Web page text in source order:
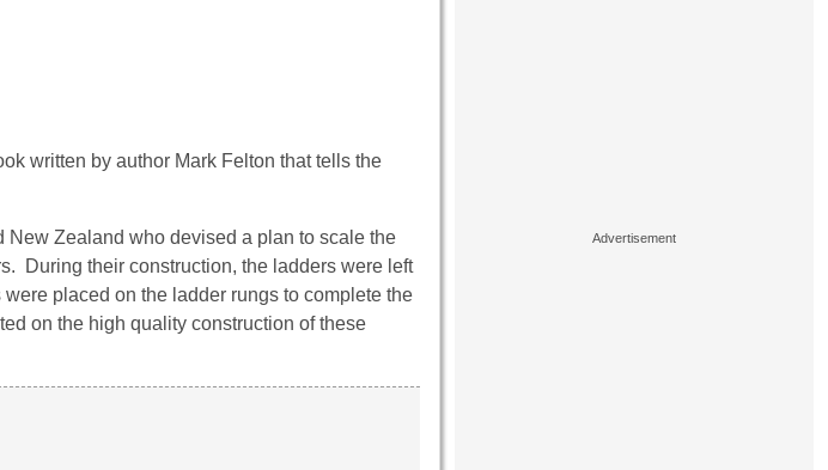
written by author Mark Felton that tells the
New Zealand who devised a plan to scale the
During their construction, the ladders were left
placed on the ladder rungs to complete the
on the high quality construction of these